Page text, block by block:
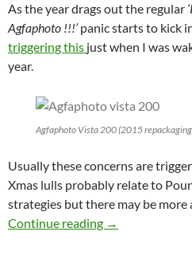
As the year drags out the regular
Agfaphoto !!!’panic starts to kick
triggering this just when I was
year.
Agfaphoto Vista 200 (2015
Usually these concerns are
Xmas lulls probably relate to
strategies but there may be more
Continue reading Budget Film –
→